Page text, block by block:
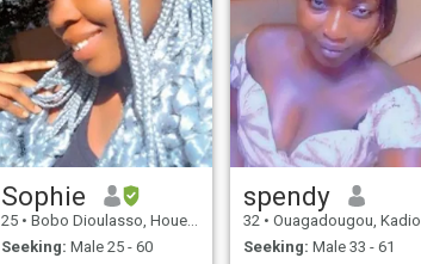
Sophie
25 • Bobo Dioulasso, Houet, Burkina Faso
Seeking: Male 25 - 60
spendy
32 • Ouagadougou, Kadiogo, Burkina Faso
Seeking: Male 33 - 61